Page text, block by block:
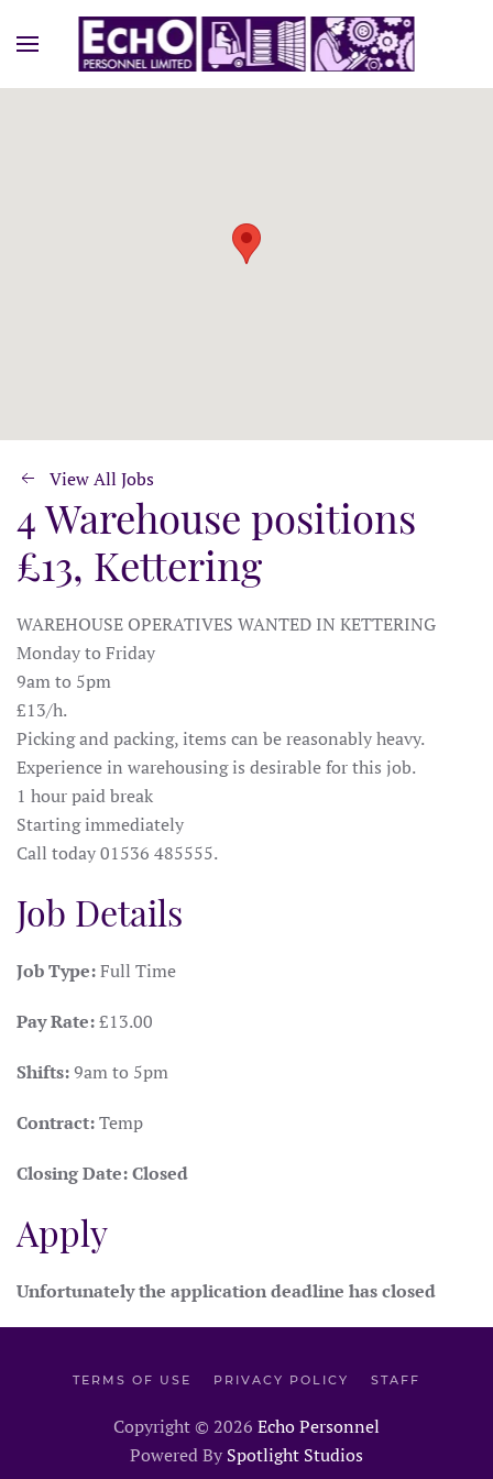
View All Jobs
4 Warehouse positions
£13, Kettering
WAREHOUSE OPERATIVES WANTED IN KETTERING
Monday to Friday
9am to 5pm
£13/h.
Picking and packing, items can be reasonably heavy.
Experience in warehousing is desirable for this job.
1 hour paid break
Starting immediately
Call today 01536 485555.
Job Details
Job Type:Full Time
Pay Rate:£13.00
Shifts:9am to 5pm
Contract:Temp
Closing Date:Closed
Apply
Unfortunately the application deadline has closed
TERMS OF USE PRIVACY POLICY STAFF
Copyright © 2026 Echo Personnel
Powered By Spotlight Studios